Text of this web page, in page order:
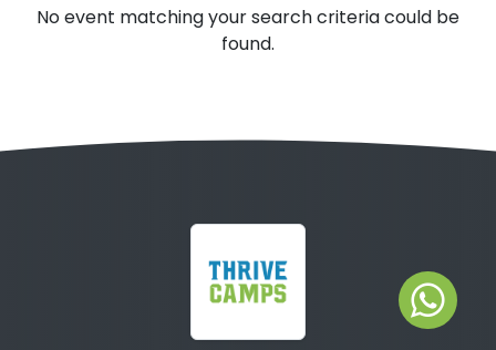
No event matching your search criteria could be
found.